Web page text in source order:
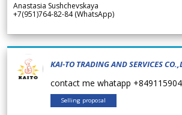
Anastasia Sushchevskaya
+7(951)764-82-84 (WhatsApp)
KAI-TO TRADING AND SERVICES
contact me whatapp
Selling proposal